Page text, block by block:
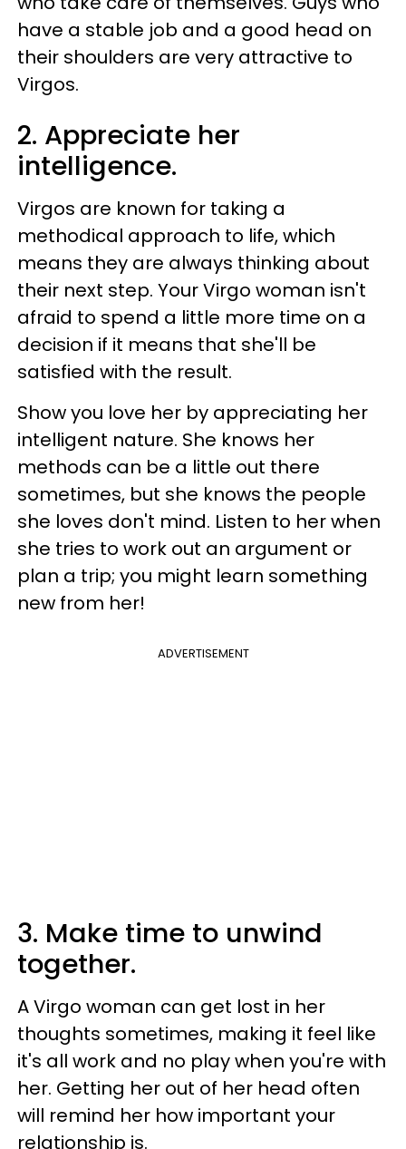
have a stable job and a good head on
their shoulders are very attractive to
Virgos.
2. Appreciate her
intelligence.
Virgos are known for taking a
methodical approach to life, which
means they are always thinking about
their next step. Your Virgo woman isn't
afraid to spend a little more time on a
decision if it means that she'll be
satisfied with the result.
Show you love her by appreciating her
intelligent nature. She knows her
methods can be a little out there
sometimes, but she knows the people
she loves don't mind. Listen to her when
she tries to work out an argument or
plan a trip; you might learn something
new from her!
ADVERTISEMENT
3. Make time to unwind
together.
A Virgo woman can get lost in her
thoughts sometimes, making it feel like
it's all work and no play when you're with
her. Getting her out of her head often
will remind her how important your
relationship is.